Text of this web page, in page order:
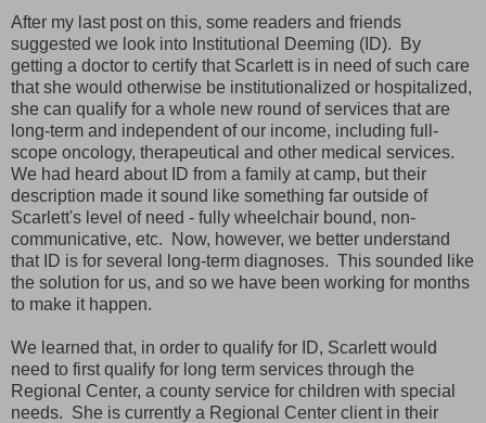
After my last post on this, some readers and friends
suggested we look into Institutional Deeming (ID). By
getting a doctor to certify that Scarlett is in need of such care
that she would otherwise be institutionalized or hospitalized,
she can qualify for a whole new round of services that are
long-term and independent of our income, including full-
scope oncology, therapeutical and other medical services.
We had heard about ID from a family at camp, but their
description made it sound like something far outside of
Scarlett's level of need - fully wheelchair bound, non-
communicative, etc. Now, however, we better understand
that ID is for several long-term diagnoses. This sounded like
the solution for us, and so we have been working for months
to make it happen.
We learned that, in order to qualify for ID, Scarlett would
need to first qualify for long term services through the
Regional Center, a county service for children with special
needs. She is currently a Regional Center client in their